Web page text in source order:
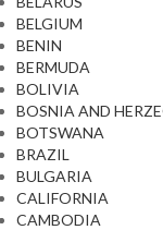
BELGIUM
BENIN
BERMUDA
BOLIVIA
BOSNIA AND
BOTSWANA
BRAZIL
BULGARIA
CALIFORNIA
CAMBODIA